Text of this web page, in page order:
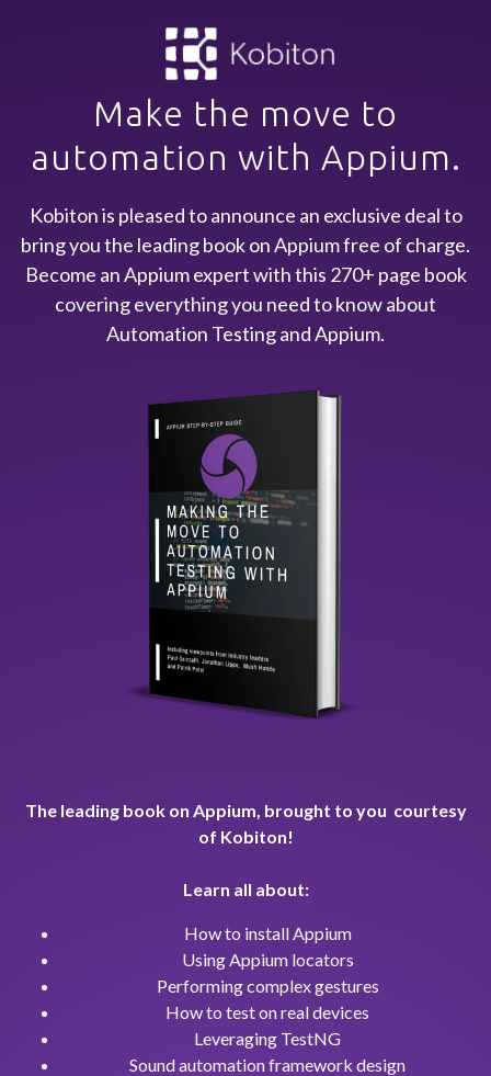
Make the move to
automation with Appium.
Kobiton is pleased to announce an exclusive deal to
bring you the leading book on Appium free of charge.
Become an Appium expert with this 270+ page book
covering everything you need to know about
Automation Testing and Appium.
The leading book on Appium, brought to you courtesy
of Kobiton!
Learn all about:
How to install Appium
Using Appium locators
Performing complex gestures
How to test on real devices
Leveraging TestNG
Sound automation framework design